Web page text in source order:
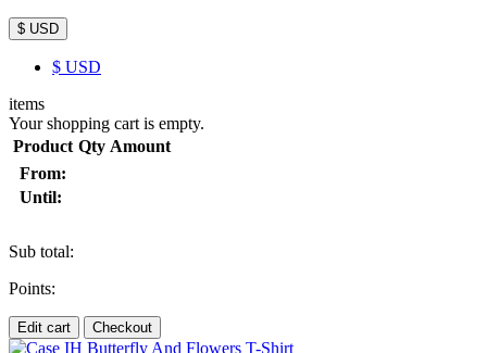
$ USD
$ USD
items
Your shopping cart is empty.
Product Qty Amount
From:
Until:
Sub total:
Points:
Edit cart Checkout